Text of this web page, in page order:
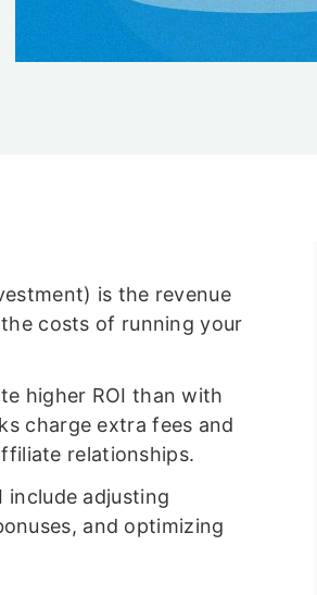
is the revenue
costs of running your
higher ROI than with
charge extra fees and
relationships.
include adjusting
and optimizing